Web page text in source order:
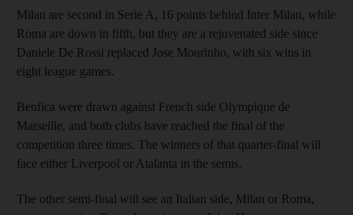
Milan are second in Serie A, 16 points behind Inter Milan, while
Roma are down in fifth, but they are a rejuvenated side since
Daniele De Rossi replaced Jose Mourinho, with six wins in
eight league games.
Benfica were drawn against French side Olympique de
Marseille, and both clubs have reached the final of the
competition three times. The winners of that quarter-final will
face either Liverpool or Atalanta in the semis.
The other semi-final will see an Italian side, Milan or Roma,